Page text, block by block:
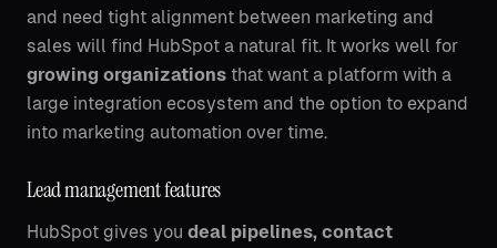
and need tight alignment between marketing and
sales will find HubSpot a natural fit. It works well for
growing organizations that want a platform with a
large integration ecosystem and the option to expand
into marketing automation over time.
Lead management features
HubSpot gives you deal pipelines, contact